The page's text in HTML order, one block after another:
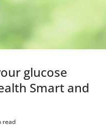
glucose
Smart and
read